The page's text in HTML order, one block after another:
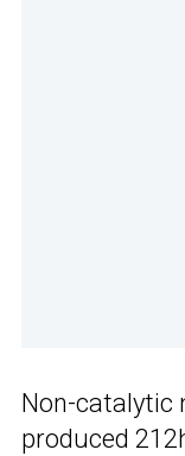
Non-catalytic
produced